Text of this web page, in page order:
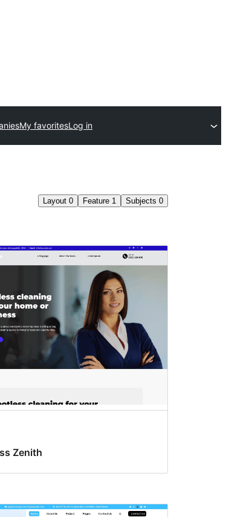
My favoritesLog in
Layout 0 Feature 1 Subjects 0
Zenith